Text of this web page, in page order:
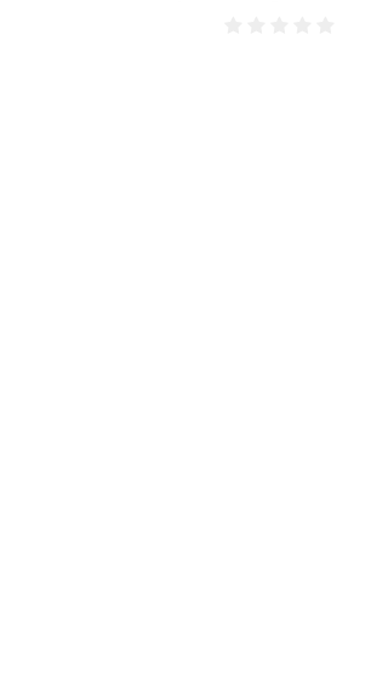
Faith” stories are waiting to be told by Nancy!